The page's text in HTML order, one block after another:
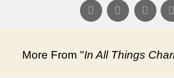
More From "In All Things